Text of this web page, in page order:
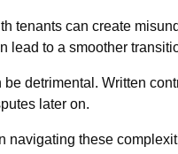
tenants can create
lead to a smoother
detrimental. Written
later on.
navigating these